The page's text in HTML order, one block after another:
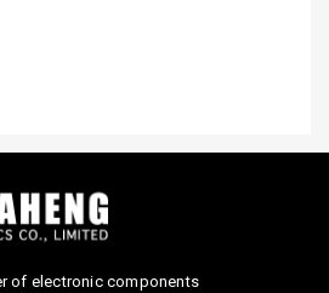
of electronic components